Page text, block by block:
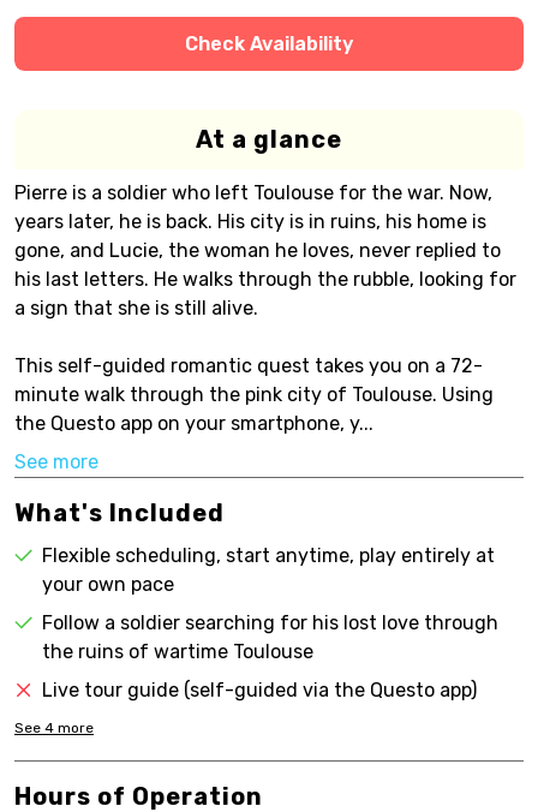
Check Availability
At a glance
Pierre is a soldier who left Toulouse for the war. Now,
years later, he is back. His city is in ruins, his home is
gone, and Lucie, the woman he loves, never replied to
his last letters. He walks through the rubble, looking for
a sign that she is still alive.
This self-guided romantic quest takes you on a 72-
minute walk through the pink city of Toulouse. Using
the Questo app on your smartphone, y...
See more
What's Included
Flexible scheduling, start anytime, play entirely at
your own pace
Follow a soldier searching for his lost love through
the ruins of wartime Toulouse
Live tour guide (self-guided via the Questo app)
See 4 more
Hours of Operation